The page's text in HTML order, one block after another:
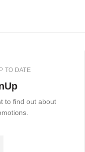
TO DATE
to find out about